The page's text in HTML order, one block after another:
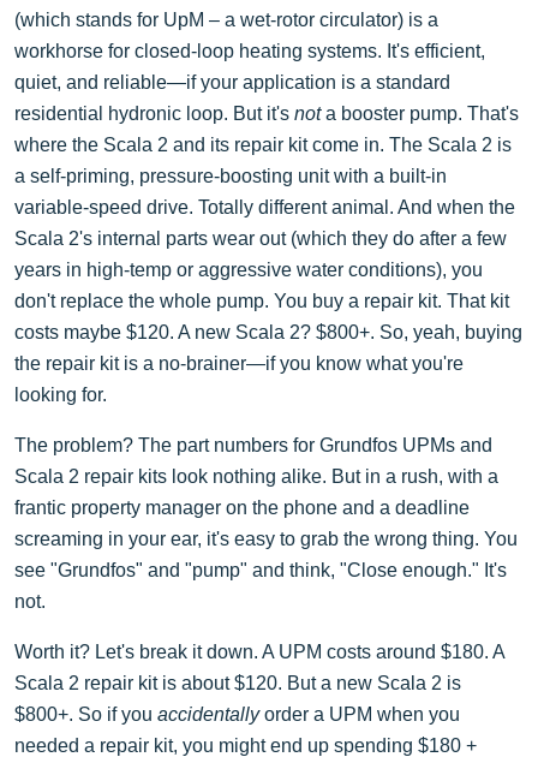
(which stands for UpM – a wet-rotor circulator) is a
workhorse for closed-loop heating systems. It's efficient,
quiet, and reliable—if your application is a standard
residential hydronic loop. But it's nota booster pump. That's
where the Scala 2 and its repair kit come in. The Scala 2 is
a self-priming, pressure-boosting unit with a built-in
variable-speed drive. Totally different animal. And when the
Scala 2's internal parts wear out (which they do after a few
years in high-temp or aggressive water conditions), you
don't replace the whole pump. You buy a repair kit. That kit
costs maybe $120. A new Scala 2? $800+. So, yeah, buying
the repair kit is a no-brainer—if you know what you're
looking for.
The problem? The part numbers for Grundfos UPMs and
Scala 2 repair kits look nothing alike. But in a rush, with a
frantic property manager on the phone and a deadline
screaming in your ear, it's easy to grab the wrong thing. You
see "Grundfos" and "pump" and think, "Close enough." It's
not.
Worth it? Let's break it down. A UPM costs around $180. A
Scala 2 repair kit is about $120. But a new Scala 2 is
$800+. So if you accidentallyorder a UPM when you
needed a repair kit, you might end up spending $180 +